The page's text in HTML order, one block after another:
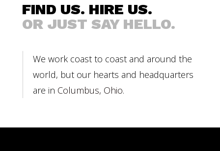
FIND US. HIRE US.
OR JUST SAY HELLO.
We work coast to coast and around the
world, but our hearts and headquarters
are in Columbus, Ohio.